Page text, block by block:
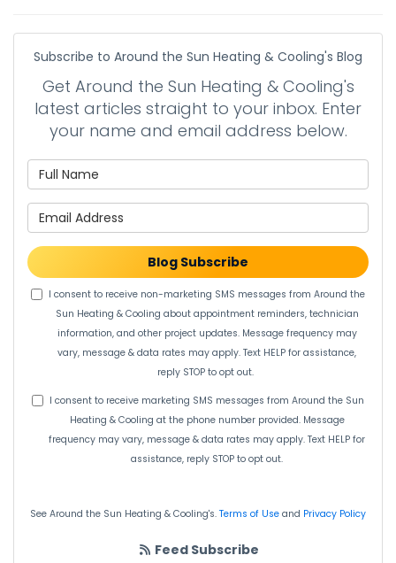
Subscribe to Around the Sun Heating & Cooling's Blog
Get Around the Sun Heating & Cooling's
latest articles straight to your inbox. Enter
your name and email address below.
Blog Subscribe
I consent to receive non-marketing SMS messages from Around the
Sun Heating & Cooling about appointment reminders, technician
information, and other project updates. Message frequency may
vary, message & data rates may apply. Text HELP for assistance,
reply STOP to opt out.
I consent to receive marketing SMS messages from Around the Sun
Heating & Cooling at the phone number provided. Message
frequency may vary, message & data rates may apply. Text HELP for
assistance, reply STOP to opt out.
See Around the Sun Heating & Cooling's. Terms of Use and Privacy Policy
Feed Subscribe